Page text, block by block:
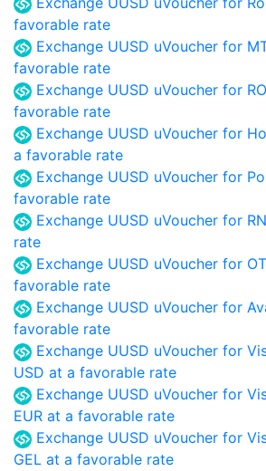
favorable rate
Exchange UUSD uVoucher for
favorable rate
Exchange UUSD uVoucher for
favorable rate
Exchange UUSD uVoucher for
a favorable rate
Exchange UUSD uVoucher for
favorable rate
Exchange UUSD uVoucher for
rate
Exchange UUSD uVoucher for
favorable rate
Exchange UUSD uVoucher for
favorable rate
Exchange UUSD uVoucher for
USD at a favorable rate
Exchange UUSD uVoucher for
EUR at a favorable rate
Exchange UUSD uVoucher for
GEL at a favorable rate